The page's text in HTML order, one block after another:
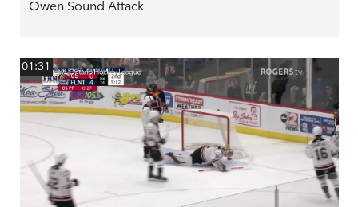
Owen Sound Attack
01:31